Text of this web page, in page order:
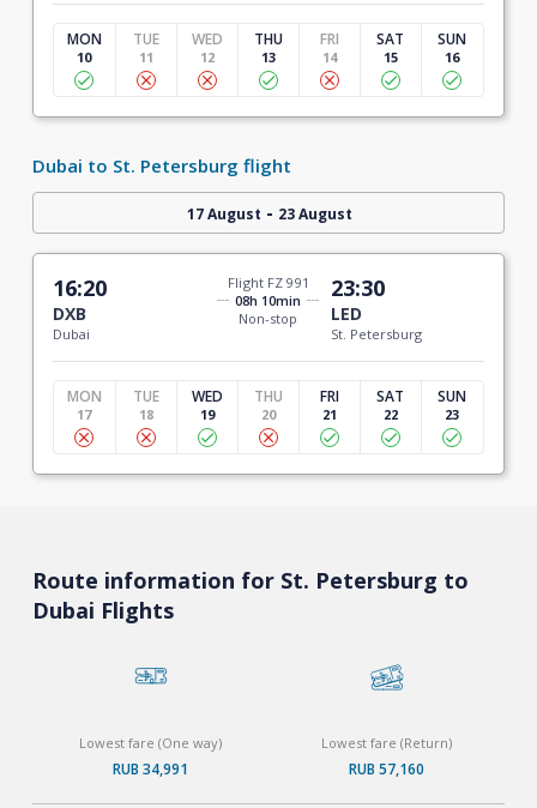
MON
10
TUE
11
WED
12
THU
13
FRI
14
SAT
15
SUN
16
Dubai to St. Petersburg flight
17 August - 23 August
16:20
DXB
Dubai
Flight FZ 991
08h 10min
Non-stop
23:30
LED
St. Petersburg
MON
17
TUE
18
WED
19
THU
20
FRI
21
SAT
22
SUN
23
Route information for St. Petersburg to
Dubai Flights
Lowest fare (One way)
RUB 34,991
Lowest fare (Return)
RUB 57,160